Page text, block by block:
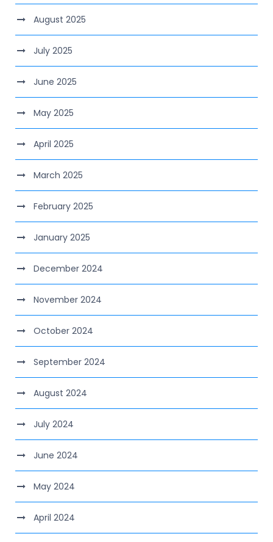
August 2025
July 2025
June 2025
May 2025
April 2025
March 2025
February 2025
January 2025
December 2024
November 2024
October 2024
September 2024
August 2024
July 2024
June 2024
May 2024
April 2024